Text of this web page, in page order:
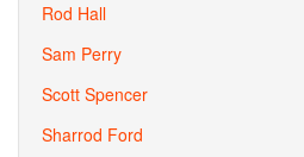
Rod Hall
Sam Perry
Scott Spencer
Sharrod Ford